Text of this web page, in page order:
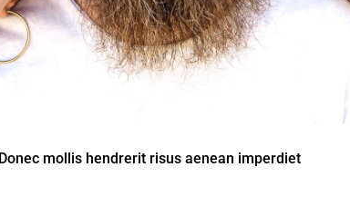
Donec mollis hendrerit risus aenean imperdiet